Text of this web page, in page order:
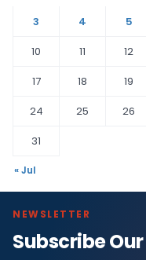
3
4 5
10
11 12
17
18 19
24
25 26
31
« Jul
NEWSLETTER
Subscribe